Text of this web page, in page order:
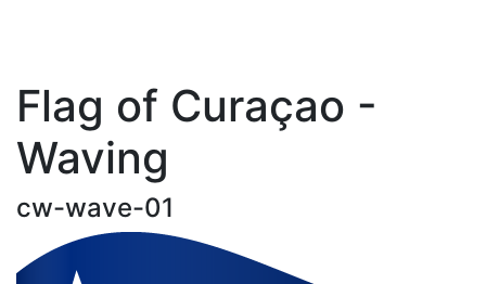
Flag of Curaçao -
Waving
cw-wave-01